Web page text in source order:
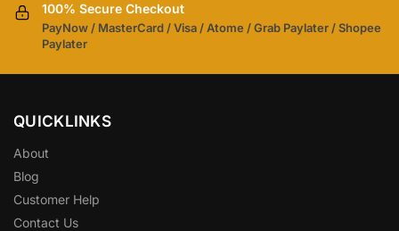
100% Secure Checkout
PayNow / MasterCard / Visa / Atome / Grab Paylater / Shopee
Paylater
QUICKLINKS
About
Blog
Customer Help
Contact Us